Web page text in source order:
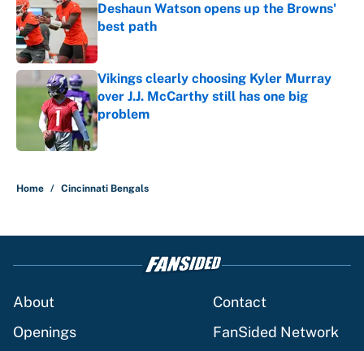
Deshaun Watson opens up the Browns'
best path
Published by on Invalid Date
Vikings clearly choosing Kyler Murray
over J.J. McCarthy still has one big
problem
Published by on Invalid Date
Home / Cincinnati Bengals
About
Contact
Openings
FanSided Network